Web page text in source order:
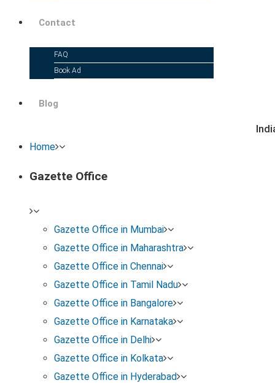
Contact
FAQ
Book Ad
Blog
Home
Gazette Office
Gazette Office in Mumbai
Gazette Office in Maharashtra
Gazette Office in Chennai
Gazette Office in Tamil Nadu
Gazette Office in Bangalore
Gazette Office in Karnataka
Gazette Office in Delhi
Gazette Office in Kolkata
Gazette Office in Hyderabad